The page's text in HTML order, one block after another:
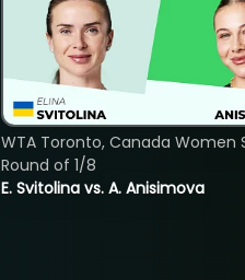
E. Svitolina vs. A. Anisimova
WTA Toronto, Canada Women
Round of 1/8